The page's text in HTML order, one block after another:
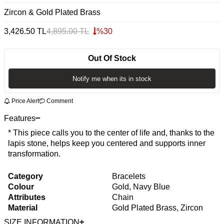
Zircon & Gold Plated Brass
3,426.50 TL4,895.00TL %30
Out Of Stock
Notify me when its in stock
Price Alert Comment
Features
* This piece calls you to the center of life and, thanks to the
lapis stone, helps keep you centered and supports inner
transformation.
Category
Bracelets
Colour
Gold, Navy Blue
Attributes
Chain
Material
Gold Plated Brass, Zircon
SIZE INFORMATION